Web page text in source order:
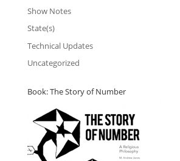
Show Notes
State(s)
Technical Updates
Uncategorized
Book: The Story of Number